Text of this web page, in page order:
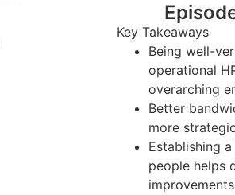
Key Takeaways
Being well-
operational
overarching
Better
more
Establishing
people helps
improvements